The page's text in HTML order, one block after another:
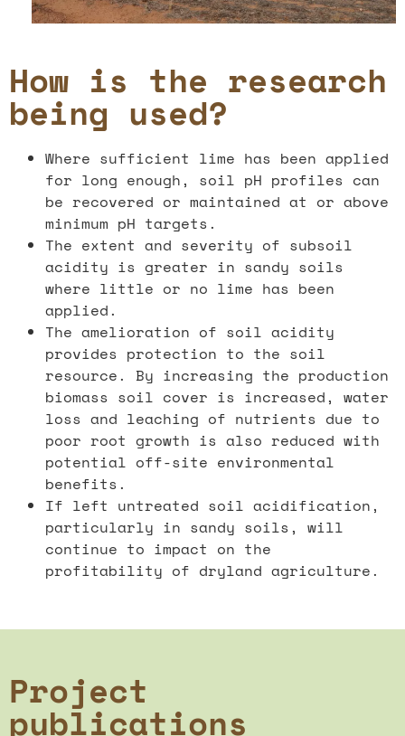
How is the research
being used?
Where sufficient lime has been applied
for long enough, soil pH profiles can
be recovered or maintained at or above
minimum pH targets.
The extent and severity of subsoil
acidity is greater in sandy soils
where little or no lime has been
applied.
The amelioration of soil acidity
provides protection to the soil
resource. By increasing the production
biomass soil cover is increased, water
loss and leaching of nutrients due to
poor root growth is also reduced with
potential off-site environmental
benefits.
If left untreated soil acidification,
particularly in sandy soils, will
continue to impact on the
profitability of dryland agriculture.
Project
publications